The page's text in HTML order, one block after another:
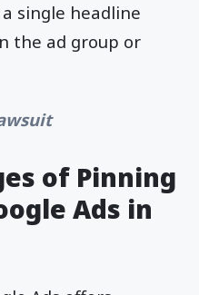
single headline
the ad group or
of Pinning
Ads in